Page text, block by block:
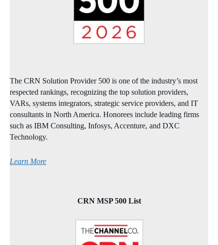
The CRN Solution Provider 500 is one of the industry’s most
respected rankings, recognizing the top solution providers,
VARs, systems integrators, strategic service providers, and IT
consultants in North America. Honorees include leading firms
such as IBM Consulting, Infosys, Accenture, and DXC
Technology.
Learn More
CRN MSP 500 List